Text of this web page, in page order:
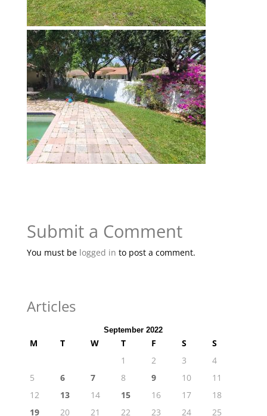
Submit a Comment
You must be logged in to post a comment.
Articles
September 2022
M T W T F S
S
1
2 3
4
5
6 7 8 9 10
11
12
13 14 15 16 17
18
19
20 21 22 23 24 25